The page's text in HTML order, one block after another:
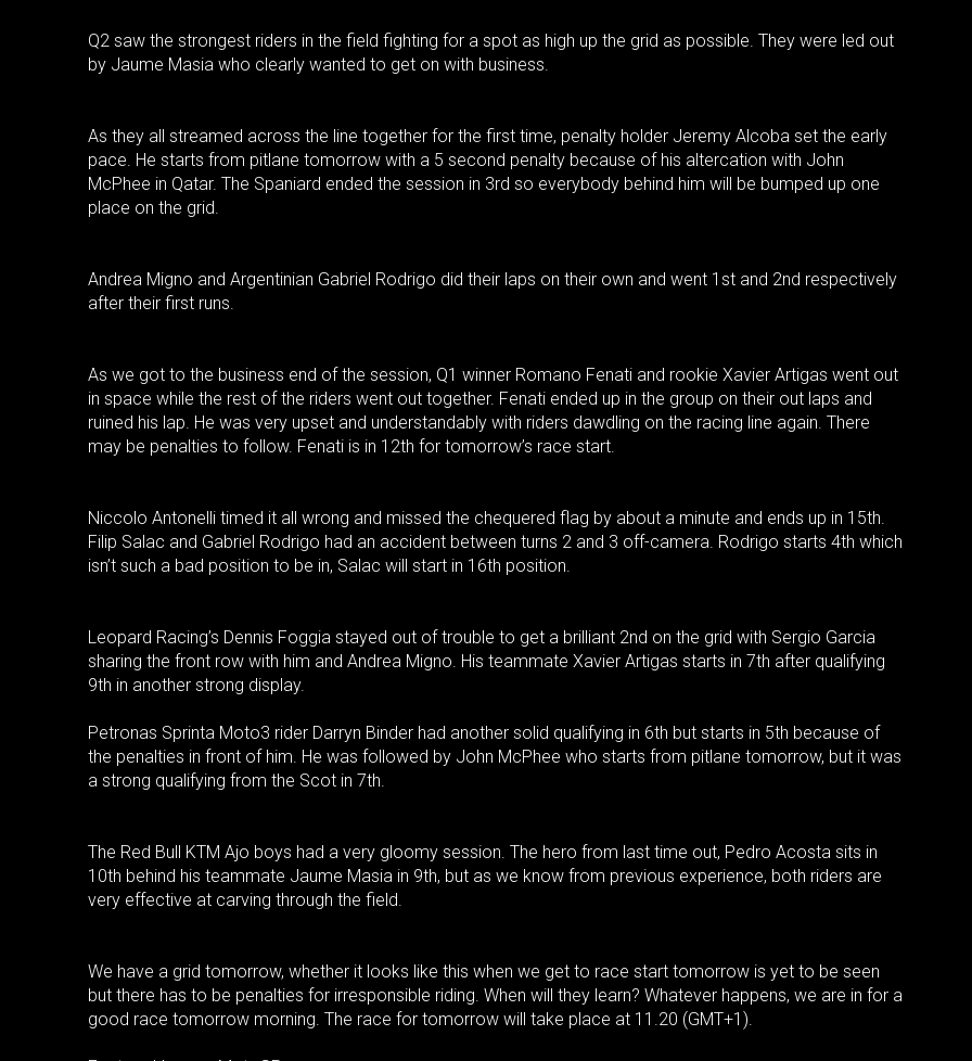
Q2 saw the strongest riders in the field fighting for a spot as high up the grid as possible. They were led out
by Jaume Masia who clearly wanted to get on with business.
As they all streamed across the line together for the first time, penalty holder Jeremy Alcoba set the early
pace. He starts from pitlane tomorrow with a 5 second penalty because of his altercation with John
McPhee in Qatar. The Spaniard ended the session in 3rd so everybody behind him will be bumped up one
place on the grid.
Andrea Migno and Argentinian Gabriel Rodrigo did their laps on their own and went 1st and 2nd respectively
after their first runs.
As we got to the business end of the session, Q1 winner Romano Fenati and rookie Xavier Artigas went out
in space while the rest of the riders went out together. Fenati ended up in the group on their out laps and
ruined his lap. He was very upset and understandably with riders dawdling on the racing line again. There
may be penalties to follow. Fenati is in 12th for tomorrow’s race start.
Niccolo Antonelli timed it all wrong and missed the chequered flag by about a minute and ends up in 15th.
Filip Salac and Gabriel Rodrigo had an accident between turns 2 and 3 off-camera. Rodrigo starts 4th which
isn’t such a bad position to be in, Salac will start in 16th position.
Leopard Racing’s Dennis Foggia stayed out of trouble to get a brilliant 2nd on the grid with Sergio Garcia
sharing the front row with him and Andrea Migno. His teammate Xavier Artigas starts in 7th after qualifying
9th in another strong display.
Petronas Sprinta Moto3 rider Darryn Binder had another solid qualifying in 6th but starts in 5th because of
the penalties in front of him. He was followed by John McPhee who starts from pitlane tomorrow, but it was
a strong qualifying from the Scot in 7th.
The Red Bull KTM Ajo boys had a very gloomy session. The hero from last time out, Pedro Acosta sits in
10th behind his teammate Jaume Masia in 9th, but as we know from previous experience, both riders are
very effective at carving through the field.
We have a grid tomorrow, whether it looks like this when we get to race start tomorrow is yet to be seen
but there has to be penalties for irresponsible riding. When will they learn? Whatever happens, we are in for a
good race tomorrow morning. The race for tomorrow will take place at 11.20 (GMT+1).